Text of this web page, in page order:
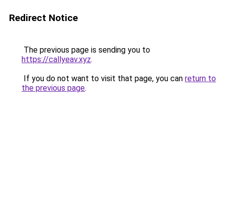
Redirect Notice
The previous page is sending you to
https://callyeav.xyz.
If you do not want to visit that page, you can return to
the previous page.